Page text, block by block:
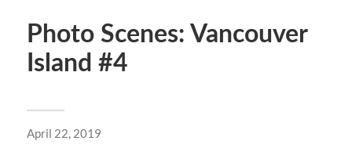
Photo Scenes: Vancouver
Island #4
April 22, 2019